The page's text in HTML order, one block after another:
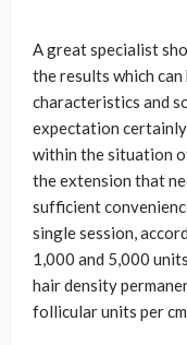
A great specialist
the results which
characteristics and
expectation
within the situation
the extension that
sufficient
single session,
1,000 and 5,000
hair density
follicular units per